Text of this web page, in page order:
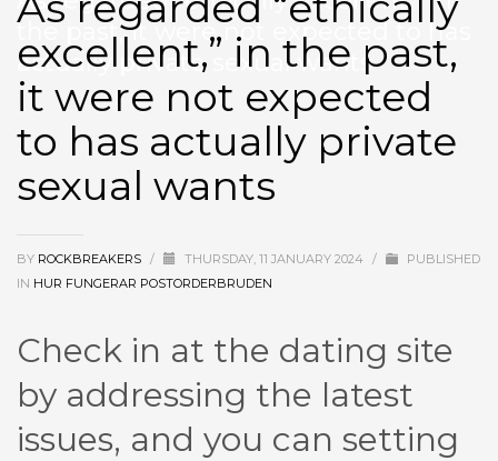
the past, it were not expected to has
actually private sexual wants
excellent,” in the past,
it were not expected
to has actually private
sexual wants
BY ROCKBREAKERS / THURSDAY, 11 JANUARY 2024 /
PUBLISHED
IN HUR FUNGERAR POSTORDERBRUDEN
Check in at the dating site
by addressing the latest
issues, and you can setting